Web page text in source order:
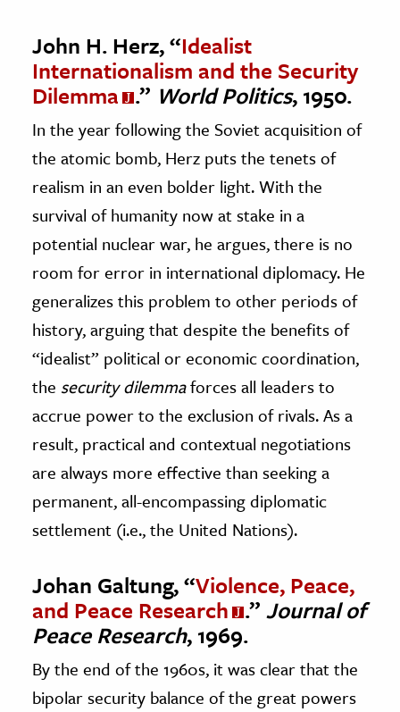
John H. Herz, “Idealist
Internationalism and the Security
Dilemma .” World Politics, 1950.
In the year following the Soviet acquisition of
the atomic bomb, Herz puts the tenets of
realism in an even bolder light. With the
survival of humanity now at stake in a
potential nuclear war, he argues, there is no
room for error in international diplomacy. He
generalizes this problem to other periods of
history, arguing that despite the benefits of
“idealist” political or economic coordination,
the security dilemmaforces all leaders to
accrue power to the exclusion of rivals. As a
result, practical and contextual negotiations
are always more effective than seeking a
permanent, all-encompassing diplomatic
settlement (i.e., the United Nations).
Johan Galtung, “Violence, Peace,
and Peace Research .” Journal of
Peace Research, 1969.
By the end of the 1960s, it was clear that the
bipolar security balance of the great powers